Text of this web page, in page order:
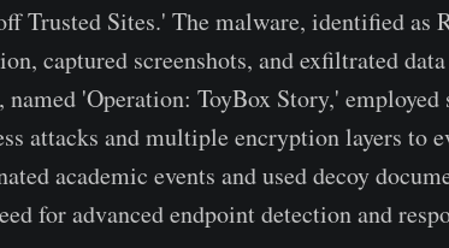
Trusted Sites.' The malware, identified as
captured screenshots, and exfiltrated
named 'Operation: ToyBox Story,'
attacks and multiple encryption layers to
academic events and used decoy
for advanced endpoint detection and